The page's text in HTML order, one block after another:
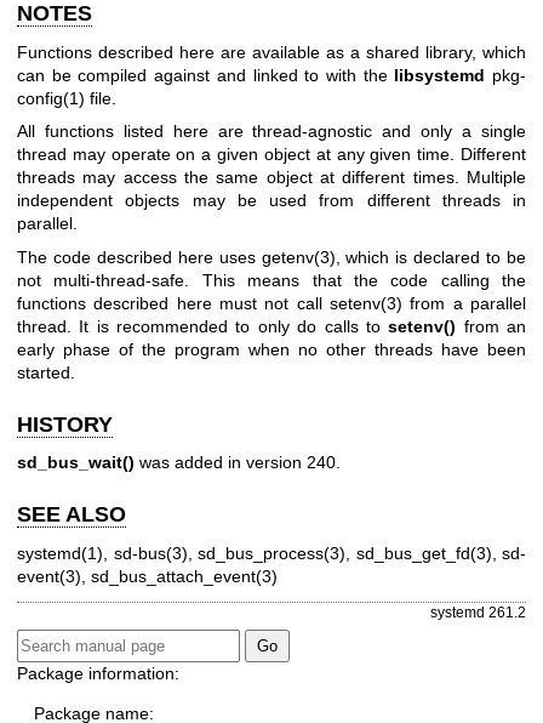
NOTES
Functions described here are available as a shared library, which
can be compiled against and linked to with the libsystemd pkg-
config(1) file.
All functions listed here are thread-agnostic and only a single
thread may operate on a given object at any given time. Different
threads may access the same object at different times. Multiple
independent objects may be used from different threads in
parallel.
The code described here uses getenv(3) , which is declared to be
not multi-thread-safe. This means that the code calling the
functions described here must not call setenv(3) from a parallel
thread. It is recommended to only do calls tosetenv() from an
early phase of the program when no other threads have been
started.
HISTORY
sd_bus_wait() was added in version 240.
SEE ALSO
systemd(1) sd-bus(3) sd_bus_process(3) sd_bus_get_fd(3) sd-
event(3) sd_bus_attach_event(3)
systemd 261.2
Package information:
Package name: